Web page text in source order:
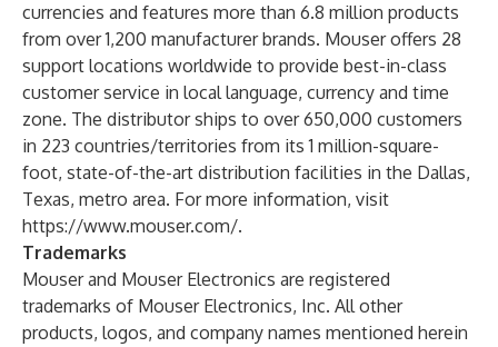
currencies and features more than 6.8 million products
from over 1,200 manufacturer brands. Mouser offers 28
support locations worldwide to provide best-in-class
customer service in local language, currency and time
zone. The distributor ships to over 650,000 customers
in 223 countries/territories from its 1 million-square-
foot, state-of-the-art distribution facilities in the Dallas,
Texas, metro area. For more information, visit
https://www.mouser.com/.
Trademarks
Mouser and Mouser Electronics are registered
trademarks of Mouser Electronics, Inc. All other
products, logos, and company names mentioned herein